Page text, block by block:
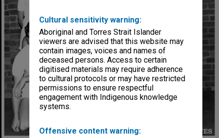
Cultural sensitivity warning:
Aboriginal and Torres Strait Islander
viewers are advised that this website may
contain images, voices and names of
deceased persons. Access to certain
digitised materials may require adherence
to cultural protocols or may have restricted
permissions to ensure respectful
engagement with Indigenous knowledge
systems.
Offensive content warning: